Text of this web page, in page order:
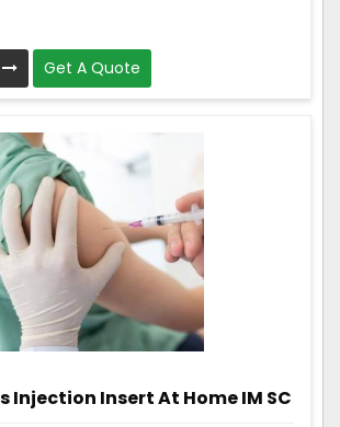
Get A Quote
Injection Insert At Home IM SC